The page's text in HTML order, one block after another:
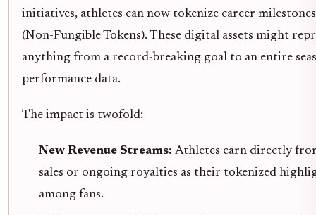
initiatives, athletes can now tokenize career
(Non-Fungible Tokens). These digital assets might
anything from a record-breaking goal to an entire
performance data.
The impact is twofold:
New Revenue Streams: Athletes earn directly
sales or ongoing royalties as their tokenized
among fans.